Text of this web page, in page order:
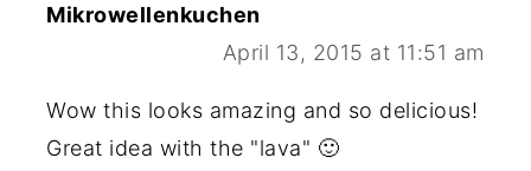
Mikrowellenkuchen
April 13, 2015 at 11:51 am
Wow this looks amazing and so delicious!
Great idea with the "lava" 🙂